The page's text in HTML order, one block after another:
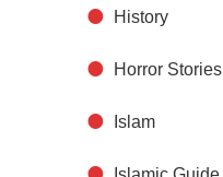
History
Horror Stories
Islam